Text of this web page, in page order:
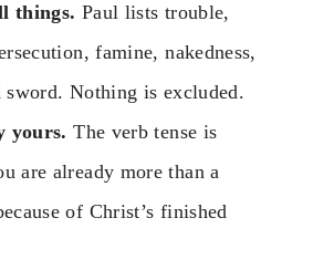
things. Paul lists trouble,
famine, nakedness,
sword. Nothing is excluded.
yours. The verb tense is
are already more than a
of Christ’s finished